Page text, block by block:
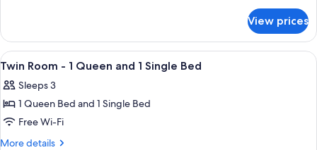
Spa
Room
View prices
View
all
photos
for
Twin
Room
A hotel room with two beds, a desk,
4
Twin Room - 1 Queen and 1 Single Bed
Sleeps 3
1 Queen Bed and 1 Single Bed
Free Wi-Fi
More details
More